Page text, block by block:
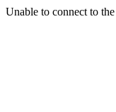
Unable to connect to